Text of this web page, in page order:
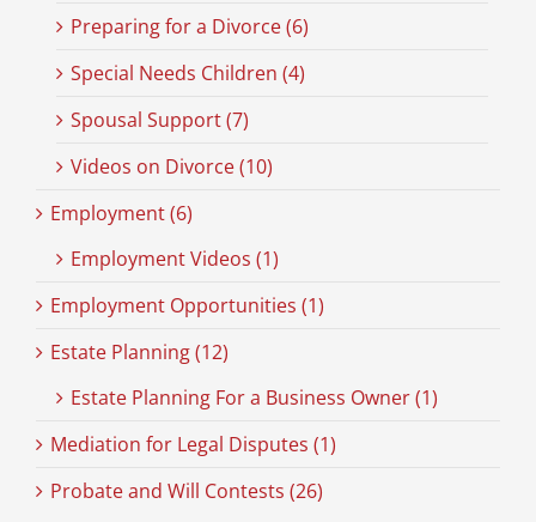
Preparing for a Divorce (6)
Special Needs Children (4)
Spousal Support (7)
Videos on Divorce (10)
Employment (6)
Employment Videos (1)
Employment Opportunities (1)
Estate Planning (12)
Estate Planning For a Business Owner (1)
Mediation for Legal Disputes (1)
Probate and Will Contests (26)